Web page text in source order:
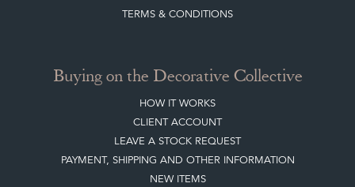
TERMS & CONDITIONS
Buying on the Decorative Collective
HOW IT WORKS
CLIENT ACCOUNT
LEAVE A STOCK REQUEST
PAYMENT, SHIPPING AND OTHER INFORMATION
NEW ITEMS